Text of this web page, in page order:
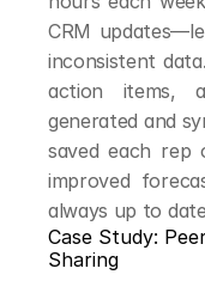
CRM
inconsistent
action items,
generated and
saved each rep
improved
always up to
Case Study:
Sharing